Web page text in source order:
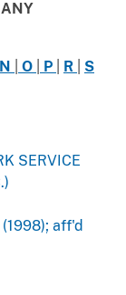
ANY
N O P R
S
SERVICE
aff'd